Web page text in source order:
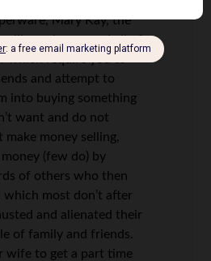
Mary Kay, the
scheme, and all of
which require you to
and attempt to
into buying something
want and do not
make money selling,
(few do) by
of others who then
which most don’t after
and alienated their
of family and friends.
wife to get a part time